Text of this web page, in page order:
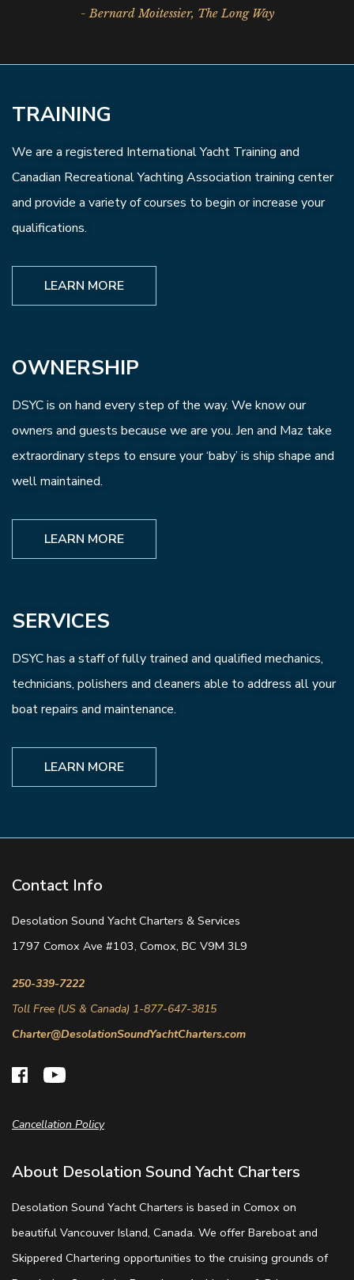
- Bernard Moitessier, The Long Way
TRAINING
We are a registered International Yacht Training and
Canadian Recreational Yachting Association training center
and provide a variety of courses to begin or increase your
qualifications.
LEARN MORE
OWNERSHIP
DSYC is on hand every step of the way. We know our
owners and guests because we are you. Jen and Maz take
extraordinary steps to ensure your ‘baby’ is ship shape and
well maintained.
LEARN MORE
SERVICES
DSYC has a staff of fully trained and qualified mechanics,
technicians, polishers and cleaners able to address all your
boat repairs and maintenance.
LEARN MORE
About Desolation Sound Yacht Charters
Desolation Sound Yacht Charters is based in Comox on
beautiful Vancouver Island, Canada. We offer Bareboat and
Skippered Chartering opportunities to the cruising grounds of
Cancellation Policy
Contact Info
Desolation Sound Yacht Charters & Services
1797 Comox Ave #103, Comox, BC V9M 3L9
250-339-7222
Toll Free (US & Canada) 1-877-647-3815
Charter@DesolationSoundYachtCharters.com